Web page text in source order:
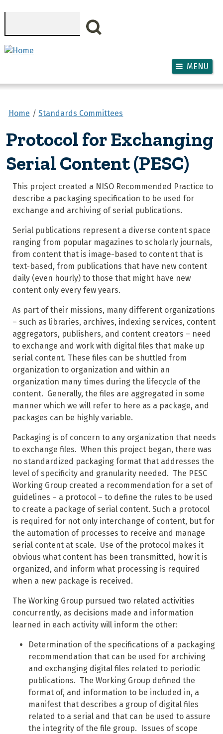
MENU
Home Standards Committees
Protocol for Exchanging
Serial Content (PESC)
This project created a NISO Recommended Practice to
describe a packaging specification to be used for
exchange and archiving of serial publications.
Serial publications represent a diverse content space
ranging from popular magazines to scholarly journals,
from content that is image-based to content that is
text-based, from publications that have new content
daily (even hourly) to those that might have new
content only every few years.
As part of their missions, many different organizations
– such as libraries, archives, indexing services, content
aggregators, publishers, and content creators – need
to exchange and work with digital files that make up
serial content. These files can be shuttled from
organization to organization and within an
organization many times during the lifecycle of the
content. Generally, the files are aggregated in some
manner which we will refer to here as a package, and
packages can be highly variable.
Packaging is of concern to any organization that needs
to exchange files. When this project began, there was
no standardized packaging format that addresses the
level of specificity and granularity needed. The PESC
Working Group created a recommendation for a set of
guidelines – a protocol – to define the rules to be used
to create a package of serial content. Such a protocol
is required for not only interchange of content, but for
the automation of processes to receive and manage
serial content at scale. Use of the protocol makes it
obvious what content has been transmitted, how it is
organized, and inform what processing is required
when a new package is received.
The Working Group pursued two related activities
concurrently, as decisions made and information
learned in each activity will inform the other:
Determination of the specifications of a packaging
recommendation that can be used for archiving
and exchanging digital files related to periodic
publications. The Working Group defined the
format of, and information to be included in, a
manifest that describes a group of digital files
related to a serial and that can be used to assure
the integrity of the file group. Issues of scope